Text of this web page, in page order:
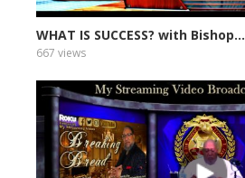
WHAT IS SUCCESS? with Bishop...
667 views